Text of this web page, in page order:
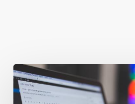
10
website
tips